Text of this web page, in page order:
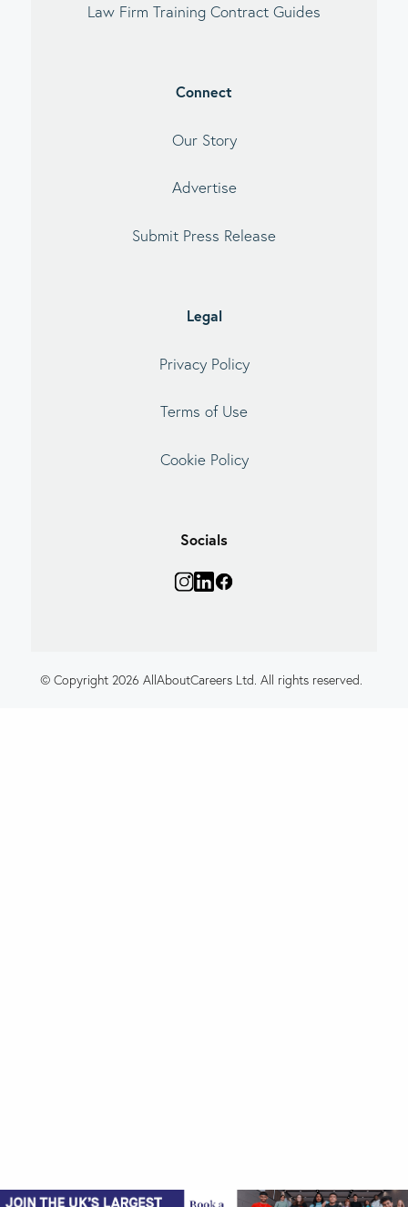
Law Firm Training Contract Guides
Connect
Our Story
Advertise
Submit Press Release
Legal
Privacy Policy
Terms of Use
Cookie Policy
Socials
© Copyright 2026 AllAboutCareers Ltd. All rights reserved.